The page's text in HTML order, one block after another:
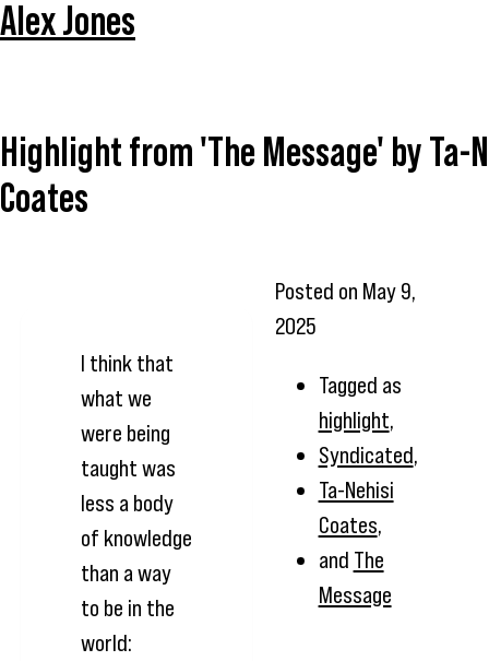
Alex Jones
Highlight from 'The Message' by Ta-
Coates
I think that
what we
were being
taught was
less a body
of knowledge
than a way
to be in the
world:
Posted on May 9,
2025
Tagged as
highlight,
Syndicated,
Ta-Nehisi
Coates,
and The
Message